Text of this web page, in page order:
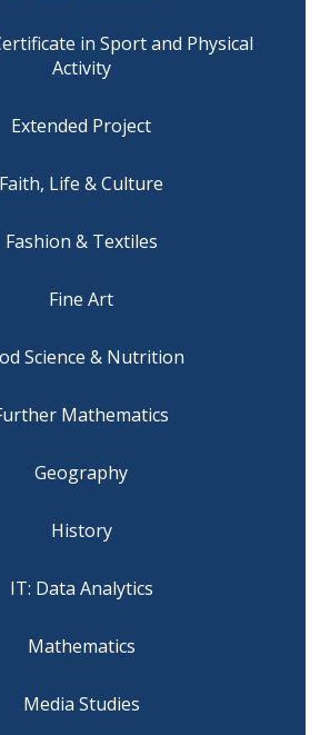
in Sport and Physical
Activity
Extended Project
Faith, Life & Culture
Fashion & Textiles
Fine Art
Science & Nutrition
Mathematics
Geography
History
IT: Data Analytics
Mathematics
Media Studies